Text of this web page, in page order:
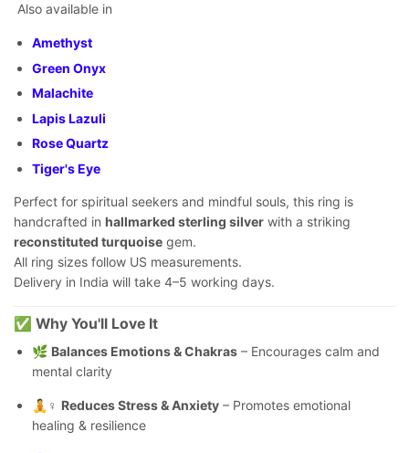
Also available in
Amethyst
Green Onyx
Malachite
Lapis Lazuli
Rose Quartz
Tiger's Eye
Perfect for spiritual seekers and mindful souls, this ring is
handcrafted in hallmarked sterling silver with a striking
reconstituted turquoise gem.
All ring sizes follow US measurements.
Delivery in India will take 4–5 working days.
✅ Why You'll Love It
🌿 Balances Emotions & Chakras – Encourages calm and
mental clarity
🧘♀️ Reduces Stress & Anxiety – Promotes emotional
healing & resilience